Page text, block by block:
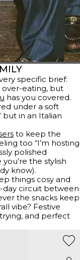
specific brief:
eating, but
has you covered.
under a soft
but in an Italian
to keep the
too “I’m hosting
polished
the stylish
know).
things cosy and
day circuit between
the snacks keep
vibe? Festive
and perfect